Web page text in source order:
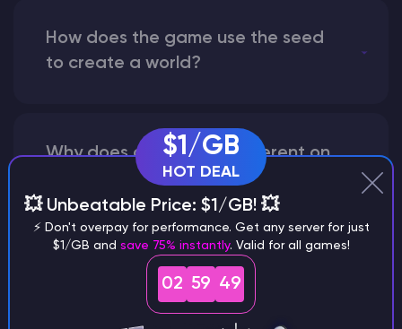
How does the game use the seed
to create a world?
Why does a seed look different on
different versions of the game?
What are the main differences
between Java and Bedrock
$1/GB
HOT DEAL
💥 Unbeatable Price: $1/GB! 💥
⚡ Don't overpay for performance. Get any server for just
$1/GB and save 75% instantly. Valid for all games!
02 59 48